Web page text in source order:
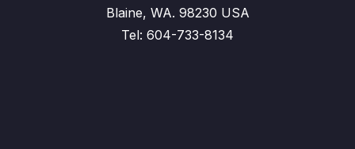
Blaine, WA. 98230 USA
Tel: 604-733-8134